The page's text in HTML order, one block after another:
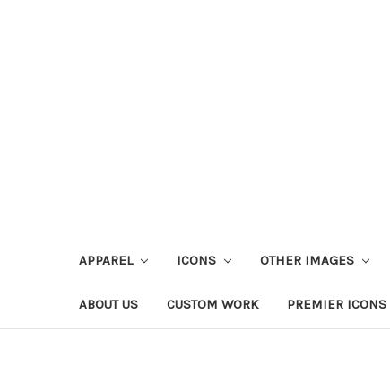
APPAREL ICONS OTHER IMAGES
ABOUT US CUSTOM WORK PREMIER ICONS